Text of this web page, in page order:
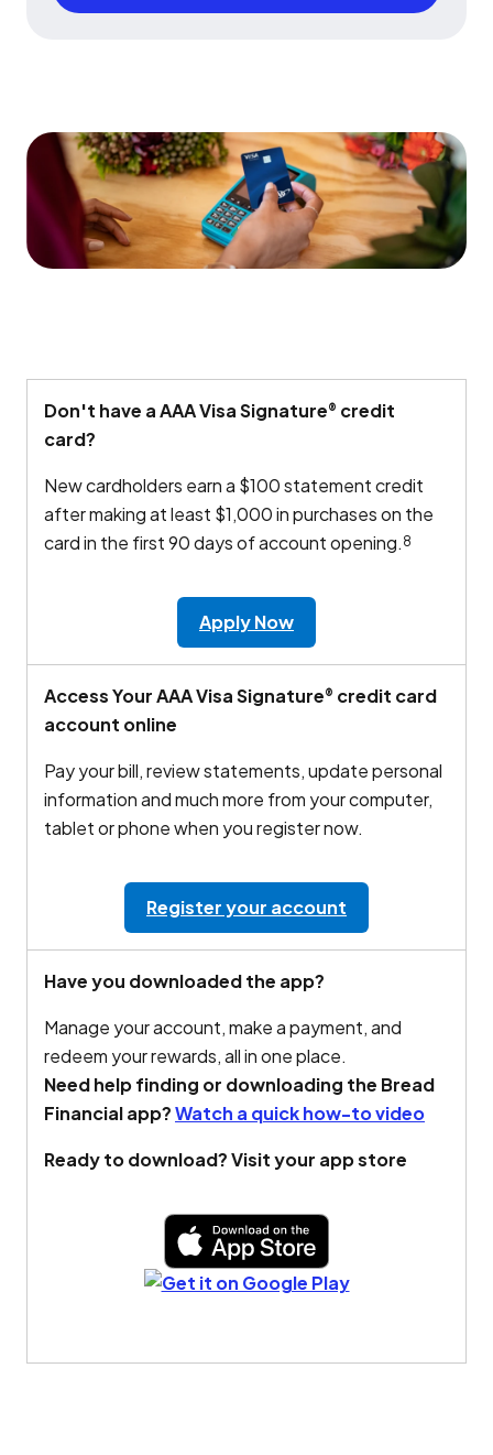
Don't have a AAA Visa Signature® credit
card?
New cardholders earn a $100 statement credit
after making at least $1,000 in purchases on the
card in the first 90 days of account opening. 8
Apply Now
Access Your AAA Visa Signature® credit card
account online
Pay your bill, review statements, update personal
information and much more from your computer,
tablet or phone when you register now.
Register your account
Have you downloaded the app?
Manage your account, make a payment, and
redeem your rewards, all in one place.
Need help finding or downloading the Bread
Financial app?Watch a quick how-to video
Ready to download? Visit your app store